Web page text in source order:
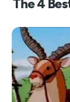
The 4